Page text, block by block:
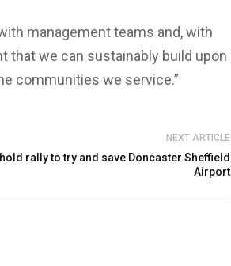
management teams and, with
that we can sustainably build upon
communities we service.”
NEXT ARTICLE
rally to try and save Doncaster Sheffield
Airport